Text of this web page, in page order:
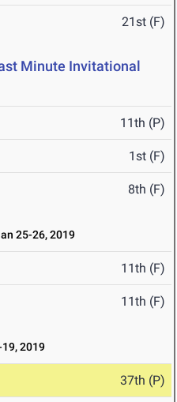
21st (F)
Minute Invitational
11th (P)
1st (F)
8th (F)
25-26, 2019
11th (F)
11th (F)
2019
37th (P)